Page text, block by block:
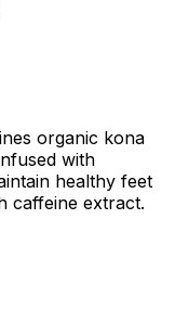
organic kona
with
healthy feet
caffeine extract.